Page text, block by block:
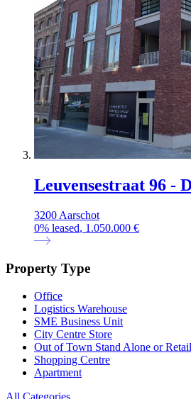
Leuvensestraat 96 -
3200 Aarschot
0% leased, 1.050.000 €
Property Type
Office
Logistics Warehouse
SME Business Unit
City Centre Store
Out of Town Stand Alone or
Shopping Centre
Apartment
All Categories